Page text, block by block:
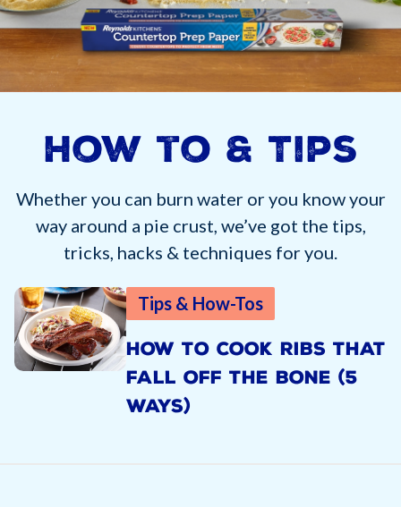
How to & Tips
Whether you can burn water or you know your
way around a pie crust, we’ve got the tips,
tricks, hacks & techniques for you.
Tips & How-Tos
HOW TO COOK RIBS THAT
FALL OFF THE BONE (5
WAYS)